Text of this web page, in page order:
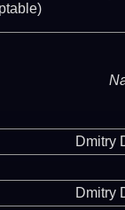
Dmitry
Dmitry